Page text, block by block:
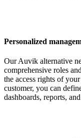
Personalized
Our Auvik alternative
comprehensive roles
the access rights of
customer, you can
dashboards, reports,